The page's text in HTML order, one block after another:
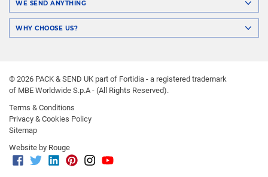
WE SEND ANYTHING
WHY CHOOSE US?
© 2026 PACK & SEND UK part of Fortidia - a registered trademark
of MBE Worldwide S.p.A - (All Rights Reserved).
Terms & Conditions
Privacy & Cookies Policy
Sitemap
Website by Rouge